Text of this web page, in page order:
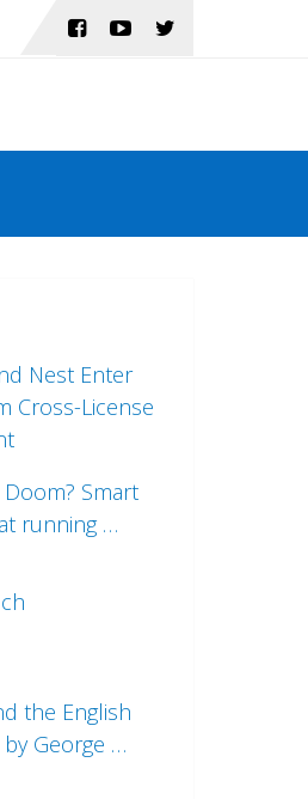
Nest Enter
Cross-License
Smart
running …
the English
by George …